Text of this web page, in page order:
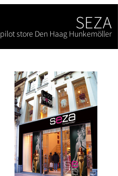
SEZA
pilot store Den Haag Hunkemöller